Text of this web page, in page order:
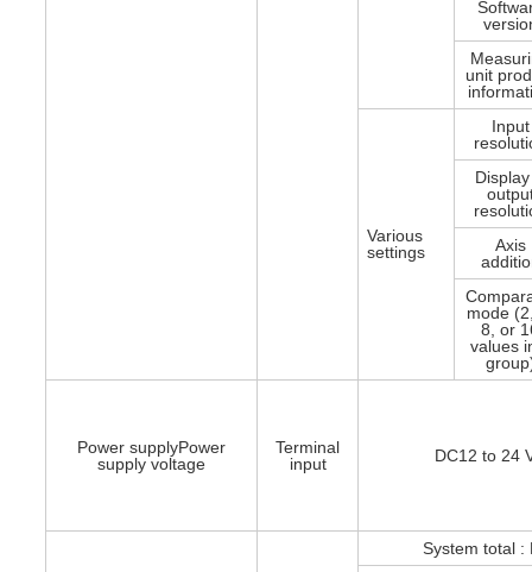
unit
Various
settings
Input
Axis
mode
8, or
values
Power supplyPower
supply voltage
Terminal
input
DC12 to 24
System total :